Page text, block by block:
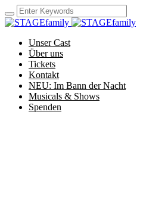
Unser Cast
Über uns
Tickets
Kontakt
NEU: Im Bann der Nacht
Musicals & Shows
Spenden